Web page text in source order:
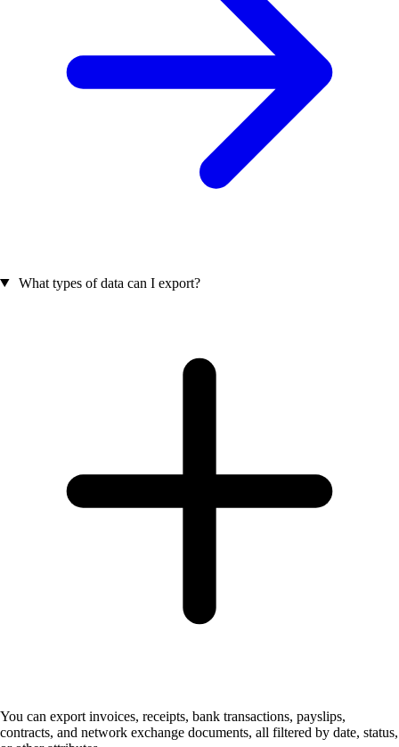
What types of data can I export?
You can export invoices, receipts, bank transactions, payslips,
contracts, and network exchange documents, all filtered by date, status,